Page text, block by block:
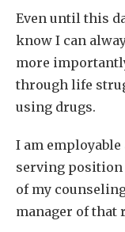
Even until this
know I can
more
through life
using drugs.
I am
serving position
of my
manager of that